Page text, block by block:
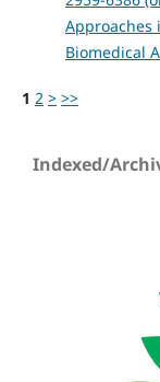
Approaches
Biomedical
1 2 > >>
Indexed/